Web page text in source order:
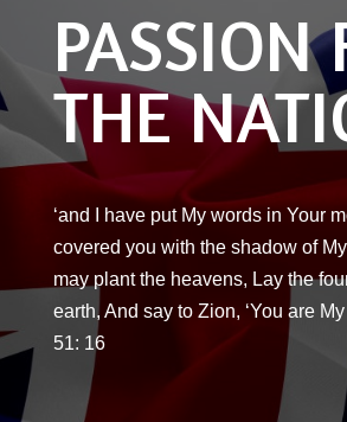
PASSION
THE
‘and I have put My words in Your
covered you with the shadow of My
may plant the heavens, Lay the
earth, And say to Zion, ‘You are
51: 16